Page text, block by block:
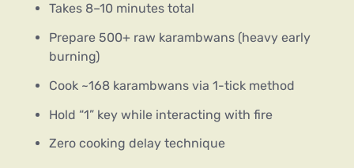
Takes 8–10 minutes total
Prepare 500+ raw karambwans (heavy early
burning)
Cook ~168 karambwans via 1-tick method
Hold “1” key while interacting with fire
Zero cooking delay technique